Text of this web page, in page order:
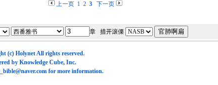
上一页 1 2 3下一页
章 措开滚傈
(c) HolynetAll rights reserved.
by Knowledge Cube, Inc.
for more information.